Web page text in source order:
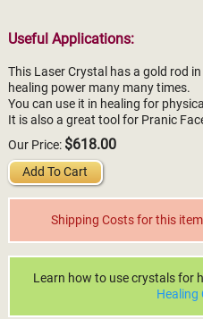
Useful Applications:
This Laser Crystal has a gold rod
healing power many many times.
You can use it in healing for
It is also a great tool for Pranic
Our Price: $618.00
Add To Cart
Shipping Costs for this
Learn how to use crystals for
Healing